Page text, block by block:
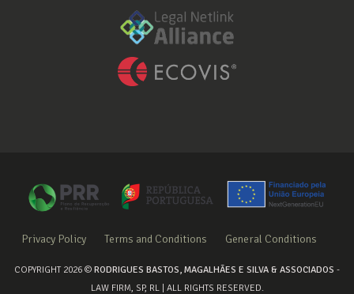
Privacy Policy Terms and Conditions General Conditions
COPYRIGHT 2026 © RODRIGUES BASTOS, MAGALHÃES E SILVA & ASSOCIADOS -
LAW FIRM, SP, RL | ALL RIGHTS RESERVED.